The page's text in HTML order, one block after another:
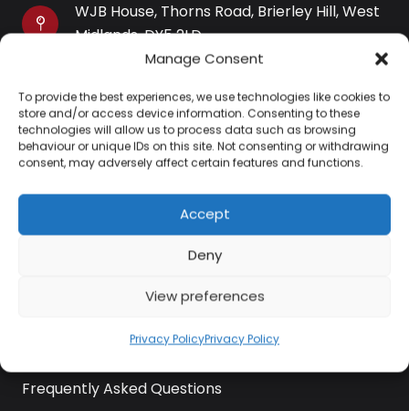
Manage Consent
To provide the best experiences, we use technologies like cookies to
store and/or access device information. Consenting to these
technologies will allow us to process data such as browsing
behaviour or unique IDs on this site. Not consenting or withdrawing
consent, may adversely affect certain features and functions.
Accept
Deny
View preferences
Privacy PolicyPrivacy Policy
WJB House, Thorns Road, Brierley Hill, West
Midlands, DY5 2LD
Opening Times
Monday-Saturday: 9AM-4PM
Sunday: Closed
Information
Frequently Asked Questions